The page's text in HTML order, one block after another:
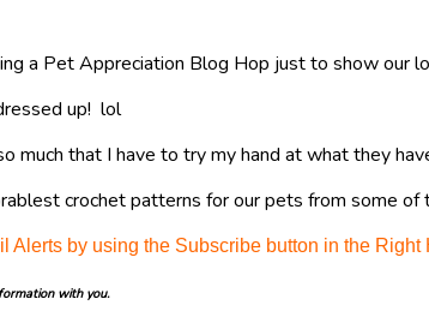
a Pet Appreciation Blog Hop just to show our
up! lol
much that I have to try my hand at what they
crochet patterns for our pets from some
Alerts by using the Subscribe button in the Right
with you.